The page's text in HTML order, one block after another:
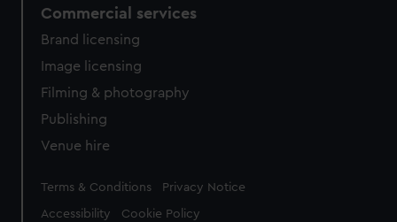
Commercial services
Brand licensing
Image licensing
Filming & photography
Publishing
Venue hire
Legal
Terms & Conditions Privacy Notice
Accessibility Cookie Policy